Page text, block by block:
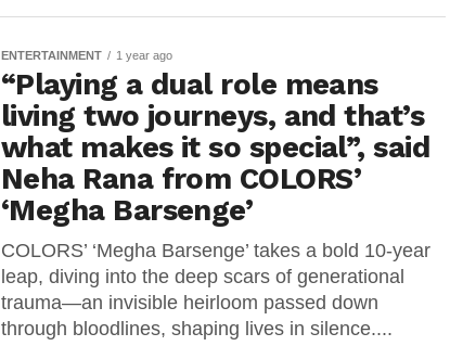
ENTERTAINMENT 1 year ago
“Playing a dual role means
living two journeys, and that’s
what makes it so special”, said
Neha Rana from COLORS’
‘Megha Barsenge’
COLORS’ ‘Megha Barsenge’ takes a bold 10-year
leap, diving into the deep scars of generational
trauma—an invisible heirloom passed down
through bloodlines, shaping lives in silence....